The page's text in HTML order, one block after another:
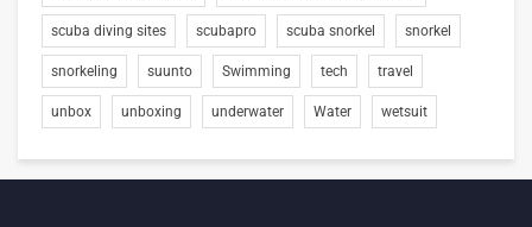
scuba diving sites scubapro scuba snorkel snorkel
snorkeling suunto Swimming tech travel
unbox unboxing underwater Water wetsuit